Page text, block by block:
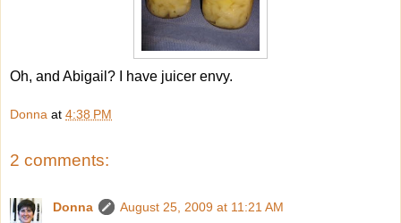
Oh, and Abigail? I have juicer envy.
Donna at 4:38 PM
2 comments:
Donna
August 25, 2009 at 11:21 AM